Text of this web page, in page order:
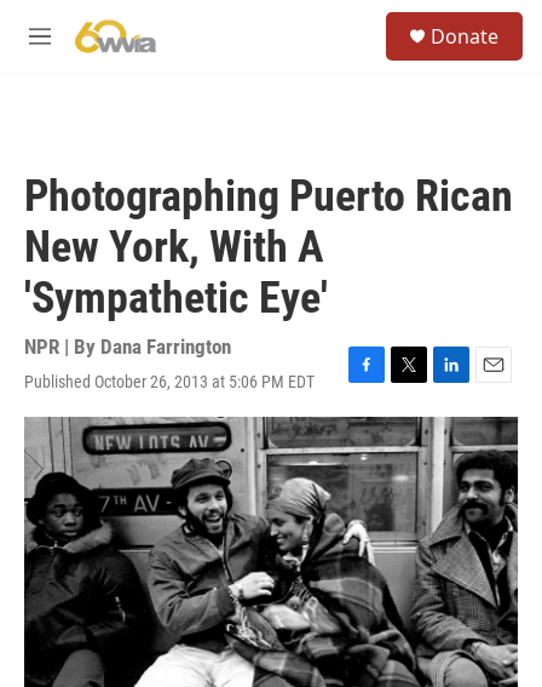
M
Donate
Photographing Puerto Rican
New York, With A
'Sympathetic Eye'
NPR | By Dana Farrington
Published October 26, 2013 at 5:06 PM EDT
F
a
c
e
b
o
o
k
T
w
i
t
t
e
r
L
i
n
k
e
d
I
n
E
m
a
i
l